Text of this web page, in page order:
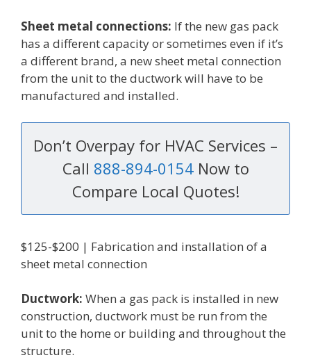
Sheet metal connections: If the new gas pack
has a different capacity or sometimes even if it’s
a different brand, a new sheet metal connection
from the unit to the ductwork will have to be
manufactured and installed.
Don’t Overpay for HVAC Services –
Call 888-894-0154Now to
Compare Local Quotes!
$125-$200 | Fabrication and installation of a
sheet metal connection
Ductwork: When a gas pack is installed in new
construction, ductwork must be run from the
unit to the home or building and throughout the
structure.